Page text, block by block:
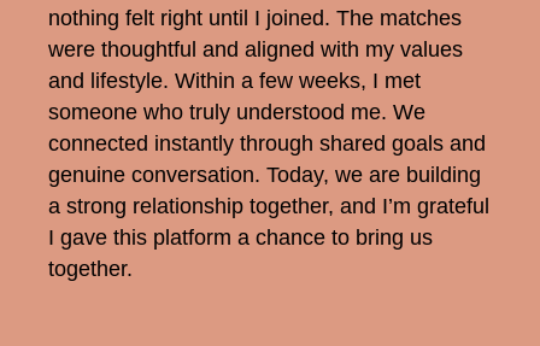
nothing felt right until I joined. The matches
were thoughtful and aligned with my values
and lifestyle. Within a few weeks, I met
someone who truly understood me. We
connected instantly through shared goals and
genuine conversation. Today, we are building
a strong relationship together, and I’m grateful
I gave this platform a chance to bring us
together.